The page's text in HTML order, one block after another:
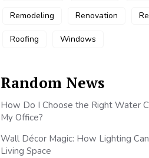
Remodeling Renovation
Roofing Windows
Random News
How Do I Choose the Right Water
My Office?
Wall Décor Magic: How Lighting
Living Space